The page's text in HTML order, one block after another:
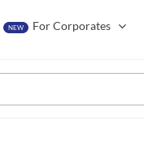
NEW For Corporates